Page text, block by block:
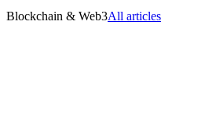
Blockchain & Web3All articles